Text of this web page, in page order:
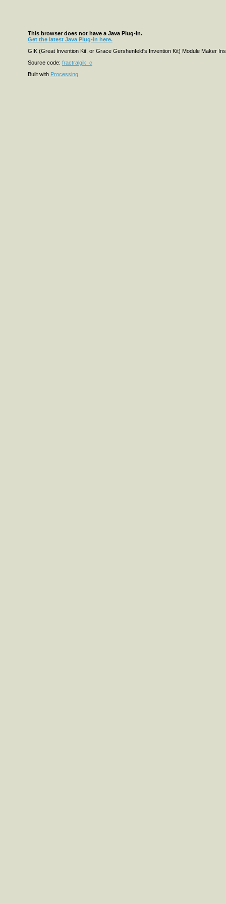
This browser does not have a Java Plug-in.
Get the latest Java Plug-in here.
GIK (Great Invention Kit, or Grace Gershenfeld's Invention Kit) Module Maker
Source code: fractralgik_c
Built with Processing